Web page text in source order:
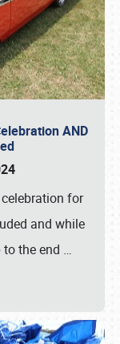
AND
for
and while
the end …